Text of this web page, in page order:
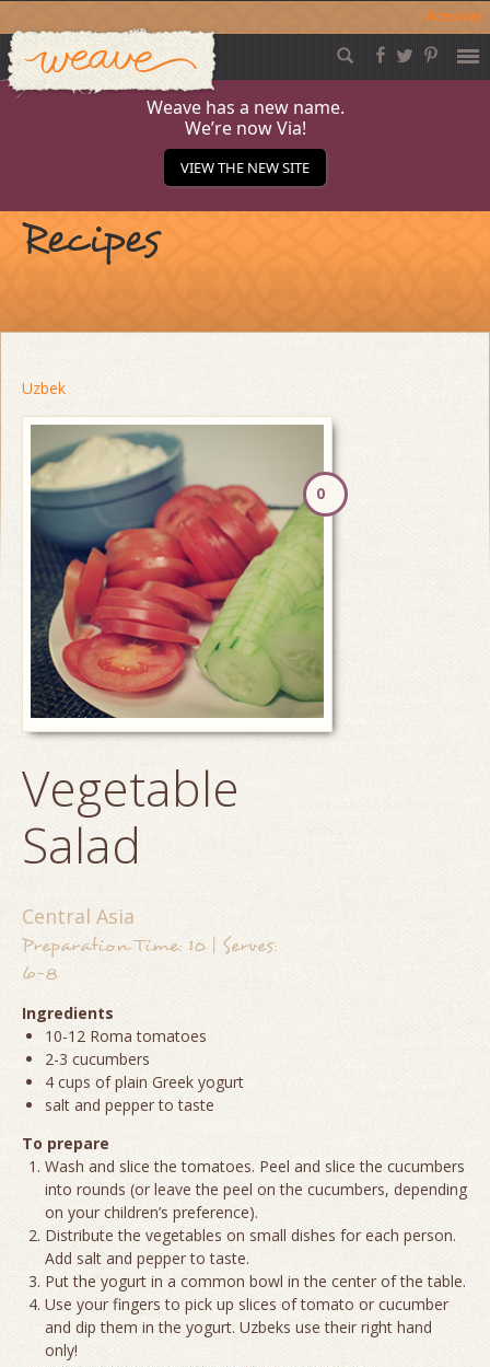
Acessar
Skip
to
content
Weave
Weave has a new name.
We’re now Via!
VIEW THE NEW SITE
Recipes
Uzbek
0
Vegetable
Salad
Central Asia
Preparation Time: 10 | Serves:
6-8
Ingredients
10-12 Roma tomatoes
2-3 cucumbers
4 cups of plain Greek yogurt
salt and pepper to taste
To prepare
Wash and slice the tomatoes. Peel and slice the cucumbers
into rounds (or leave the peel on the cucumbers, depending
on your children’s preference).
Distribute the vegetables on small dishes for each person.
Add salt and pepper to taste.
Put the yogurt in a common bowl in the center of the table.
Use your fingers to pick up slices of tomato or cucumber
and dip them in the yogurt. Uzbeks use their right hand
only!